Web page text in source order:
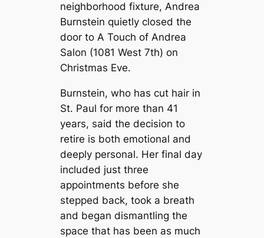
neighborhood fixture, Andrea
Burnstein quietly closed the
door to A Touch of Andrea
Salon (1081 West 7th) on
Christmas Eve.
Burnstein, who has cut hair in
St. Paul for more than 41
years, said the decision to
retire is both emotional and
deeply personal. Her final day
included just three
appointments before she
stepped back, took a breath
and began dismantling the
space that has been as much